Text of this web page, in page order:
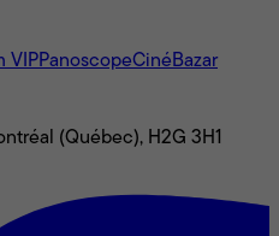
VIPPanoscopeCinéBazar
(Québec), H2G 3H1